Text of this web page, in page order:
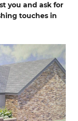
you and ask for
touches in